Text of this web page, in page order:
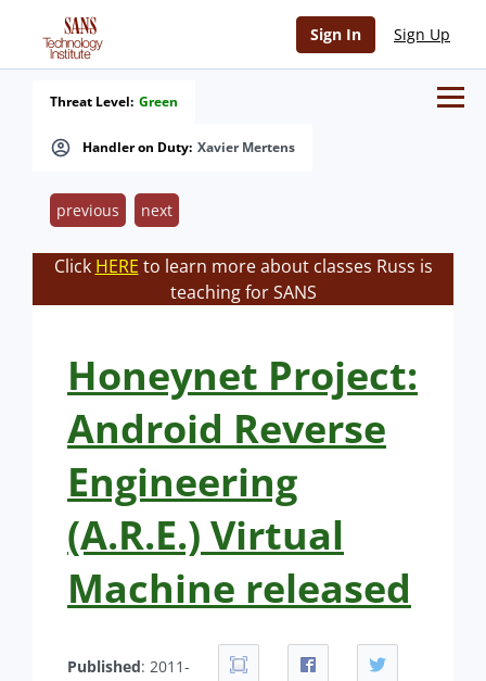
Sign In Sign Up
Handler on Duty: Xavier Mertens
Threat Level: Green
previous next
Click HERE to learn more about classes Russ is
teaching for SANS
Honeynet Project:
Android Reverse
Engineering
(A.R.E.) Virtual
Machine released
Published: 2011-